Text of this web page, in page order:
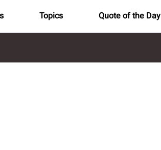
Topics Quote of the Day